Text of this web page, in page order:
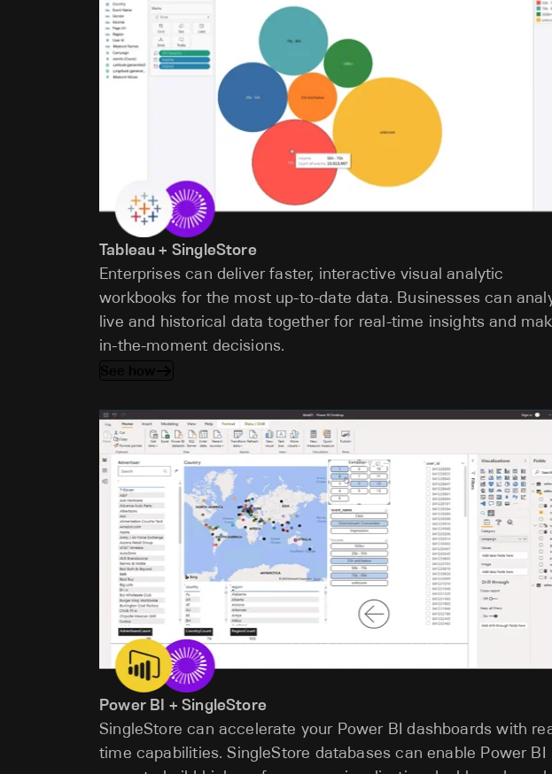
Tableau + SingleStore
Enterprises can deliver faster, interactive visual analytic
workbooks for the most up-to-date data. Businesses can
live and historical data together for real-time insights and
in-the-moment decisions.
Power BI + SingleStore
SingleStore can accelerate your Power BI dashboards with
time capabilities. SingleStore databases can enable Power BI